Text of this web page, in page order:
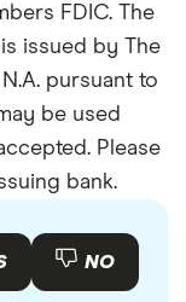
Learn morehere.
to be eligible for a
FDIC. The
issued by The
pursuant to
be used
Please
bank.
NO